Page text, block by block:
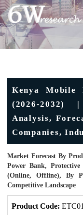
Kenya Mobile
(2026-2032)
Analysis,
Companies,
Market Forecast By
Power Bank,
(Online, Offline), By
Competitive Landscape
Product Code: